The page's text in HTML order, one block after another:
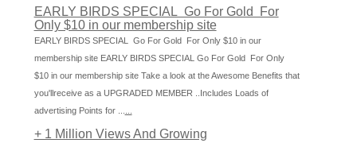
EARLY BIRDS SPECIAL Go For Gold For
Only $10 in our membership site
EARLY BIRDS SPECIAL Go For Gold For Only $10 in our
membership site EARLY BIRDS SPECIAL Go For Gold For Only
$10 in our membership site Take a look at the Awesome Benefits that
you'llreceive as a UPGRADED MEMBER ..Includes Loads of
advertising Points for ...
+ 1 Million Views And Growing